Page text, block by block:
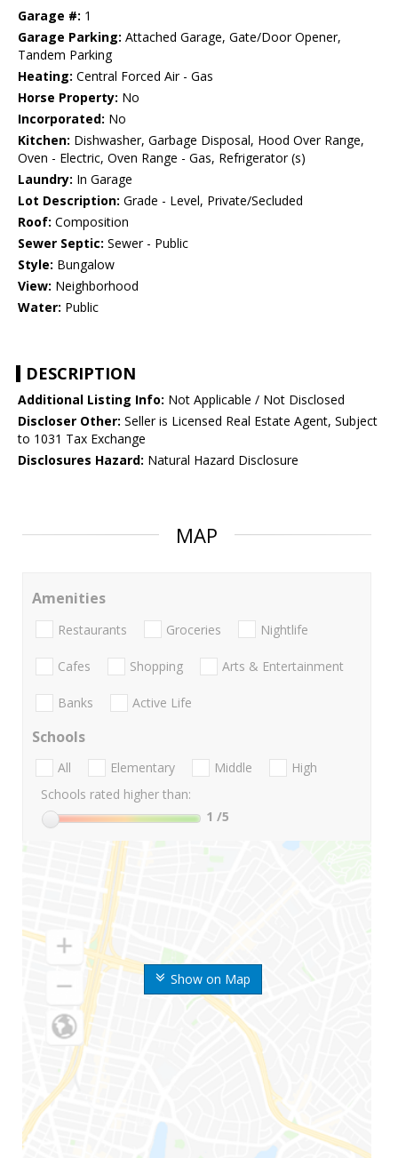
Garage #: 1
Garage Parking: Attached Garage, Gate/Door Opener,
Tandem Parking
Heating: Central Forced Air - Gas
Horse Property: No
Incorporated: No
Kitchen: Dishwasher, Garbage Disposal, Hood Over Range,
Oven - Electric, Oven Range - Gas, Refrigerator (s)
Laundry: In Garage
Lot Description: Grade - Level, Private/Secluded
Roof: Composition
Sewer Septic: Sewer - Public
Style: Bungalow
View: Neighborhood
Water: Public
DESCRIPTION
Additional Listing Info: Not Applicable / Not Disclosed
Discloser Other: Seller is Licensed Real Estate Agent, Subject
to 1031 Tax Exchange
Disclosures Hazard: Natural Hazard Disclosure
MAP
Show on Map
Amenities
Restaurants Groceries Nightlife
Cafes Shopping Arts & Entertainment
Banks Active Life
Schools
All Elementary Middle
High
Schools rated higher than:
1 /5